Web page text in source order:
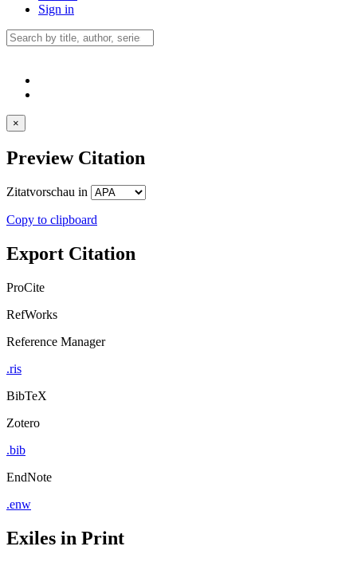
Sign in
×
Preview Citation
Zitatvorschau in
Copy to clipboard
Export Citation
ProCite
RefWorks
Reference Manager
.ris
BibTeX
Zotero
.bib
EndNote
.enw
Exiles in Print